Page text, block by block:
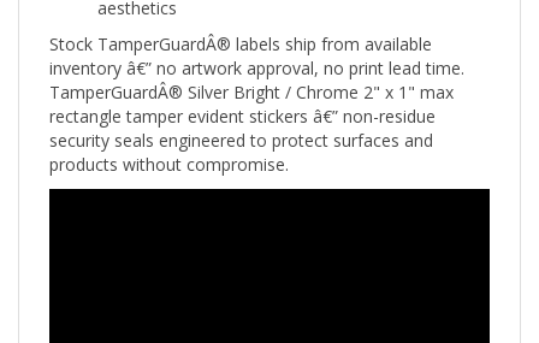
inventory â€” no artwork approval, no print lead time.
TamperGuardÂ® Silver Bright / Chrome 2" x 1" max
rectangle tamper evident stickers â€” non-residue
security seals engineered to protect surfaces and
products without compromise.